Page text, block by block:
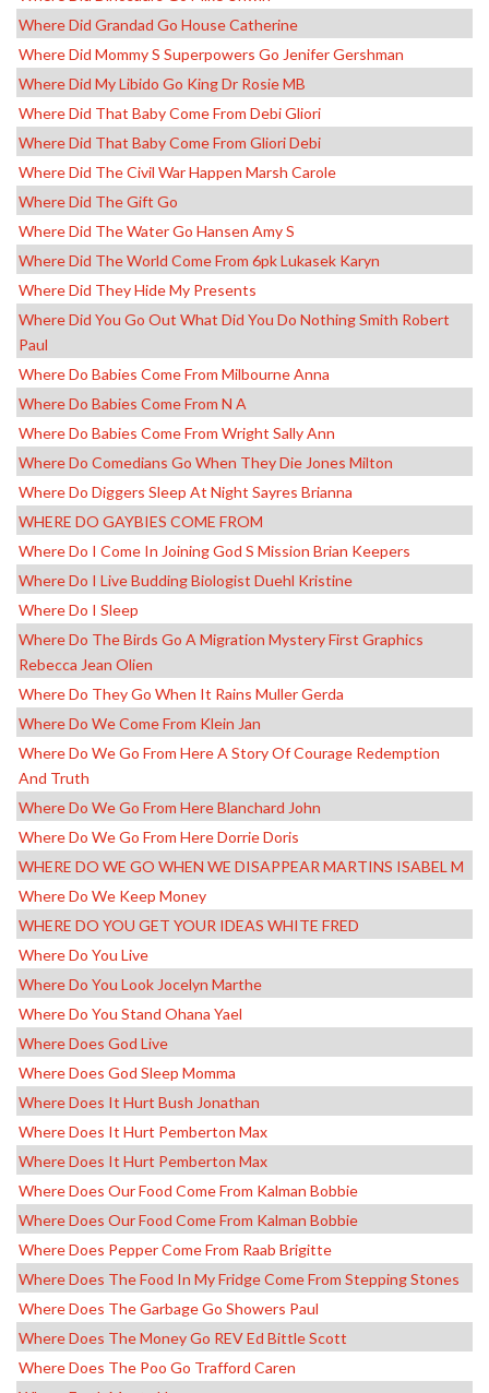
Where Did Grandad Go House Catherine
Where Did Mommy S Superpowers Go Jenifer Gershman
Where Did My Libido Go King Dr Rosie MB
Where Did That Baby Come From Debi Gliori
Where Did That Baby Come From Gliori Debi
Where Did The Civil War Happen Marsh Carole
Where Did The Gift Go
Where Did The Water Go Hansen Amy S
Where Did The World Come From 6pk Lukasek Karyn
Where Did They Hide My Presents
Where Did You Go Out What Did You Do Nothing Smith Robert
Paul
Where Do Babies Come From Milbourne Anna
Where Do Babies Come From N A
Where Do Babies Come From Wright Sally Ann
Where Do Comedians Go When They Die Jones Milton
Where Do Diggers Sleep At Night Sayres Brianna
WHERE DO GAYBIES COME FROM
Where Do I Come In Joining God S Mission Brian Keepers
Where Do I Live Budding Biologist Duehl Kristine
Where Do I Sleep
Where Do The Birds Go A Migration Mystery First Graphics
Rebecca Jean Olien
Where Do They Go When It Rains Muller Gerda
Where Do We Come From Klein Jan
Where Do We Go From Here A Story Of Courage Redemption
And Truth
Where Do We Go From Here Blanchard John
Where Do We Go From Here Dorrie Doris
WHERE DO WE GO WHEN WE DISAPPEAR MARTINS ISABEL M
Where Do We Keep Money
WHERE DO YOU GET YOUR IDEAS WHITE FRED
Where Do You Live
Where Do You Look Jocelyn Marthe
Where Do You Stand Ohana Yael
Where Does God Live
Where Does God Sleep Momma
Where Does It Hurt Bush Jonathan
Where Does It Hurt Pemberton Max
Where Does It Hurt Pemberton Max
Where Does Our Food Come From Kalman Bobbie
Where Does Our Food Come From Kalman Bobbie
Where Does Pepper Come From Raab Brigitte
Where Does The Food In My Fridge Come From Stepping Stones
Where Does The Garbage Go Showers Paul
Where Does The Money Go REV Ed Bittle Scott
Where Does The Poo Go Trafford Caren